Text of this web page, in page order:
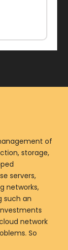
of
storage,
servers,
networks,
such an
network
So